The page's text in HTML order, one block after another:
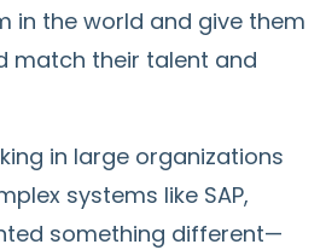
in the world and give them
match their talent and
in large organizations
systems like SAP,
something different—